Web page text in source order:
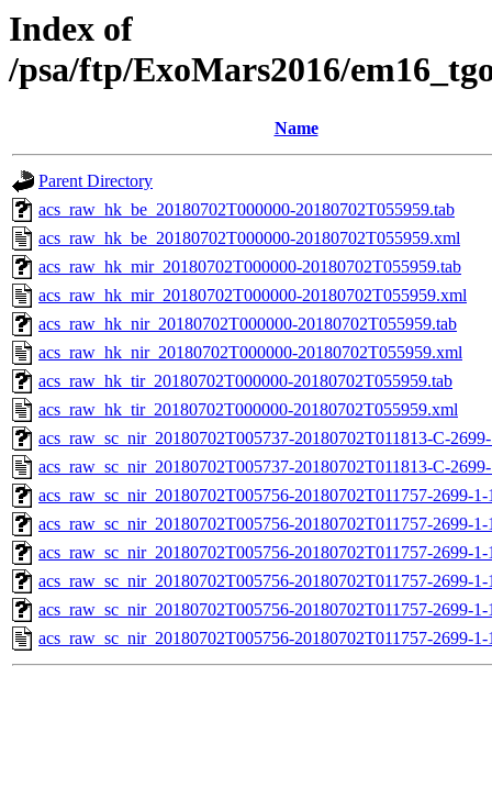
Index of
/psa/ftp/ExoMars2016/
Name
Parent Directory
acs_raw_hk_be_20180702T000000-20180702T055959.tab
acs_raw_hk_be_20180702T000000-20180702T055959.xml
acs_raw_hk_mir_20180702T000000-20180702T055959.tab
acs_raw_hk_mir_20180702T000000-20180702T055959.xml
acs_raw_hk_nir_20180702T000000-20180702T055959.tab
acs_raw_hk_nir_20180702T000000-20180702T055959.xml
acs_raw_hk_tir_20180702T000000-20180702T055959.tab
acs_raw_hk_tir_20180702T000000-20180702T055959.xml
acs_raw_sc_nir_20180702T005737-20180702T011813-C-
acs_raw_sc_nir_20180702T005737-20180702T011813-C-
acs_raw_sc_nir_20180702T005756-20180702T011757-2699-
acs_raw_sc_nir_20180702T005756-20180702T011757-2699-
acs_raw_sc_nir_20180702T005756-20180702T011757-2699-
acs_raw_sc_nir_20180702T005756-20180702T011757-2699-1-
acs_raw_sc_nir_20180702T005756-20180702T011757-2699-
acs_raw_sc_nir_20180702T005756-20180702T011757-2699-